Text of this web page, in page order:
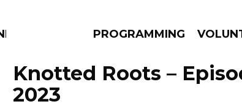
PROGRAMMING
Knotted Roots –
2023